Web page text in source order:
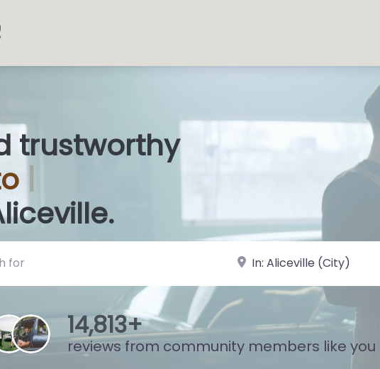
trustworthy
Glass Shops
near Landmark or City, State
15,824+
reviews from community members like you